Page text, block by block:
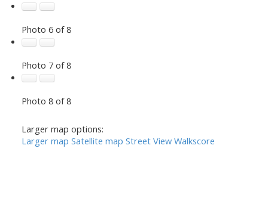
Photo 6 of 8
Photo 7 of 8
Photo 8 of 8
Larger map options:
Larger map Satellite map Street View Walkscore